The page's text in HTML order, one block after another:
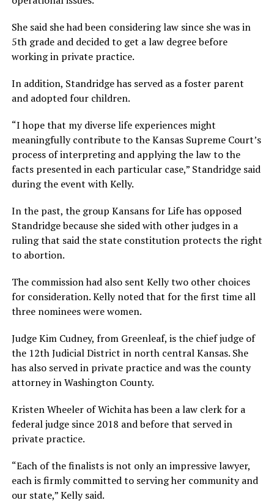
She said she had been considering law since she was in
5th grade and decided to get a law degree before
working in private practice.
In addition, Standridge has served as a foster parent
and adopted four children.
“I hope that my diverse life experiences might
meaningfully contribute to the Kansas Supreme Court’s
process of interpreting and applying the law to the
facts presented in each particular case,” Standridge said
during the event with Kelly.
In the past, the group Kansans for Life has opposed
Standridge because she sided with other judges in a
ruling that said the state constitution protects the right
to abortion.
The commission had also sent Kelly two other choices
for consideration. Kelly noted that for the first time all
three nominees were women.
Judge Kim Cudney, from Greenleaf, is the chief judge of
the 12th Judicial District in north central Kansas. She
has also served in private practice and was the county
attorney in Washington County.
Kristen Wheeler of Wichita has been a law clerk for a
federal judge since 2018 and before that served in
private practice.
“Each of the finalists is not only an impressive lawyer,
each is firmly committed to serving her community and
our state,” Kelly said.